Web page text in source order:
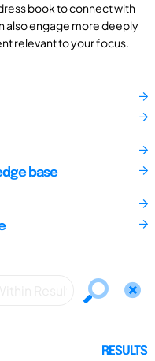
book to connect with
also engage more deeply
relevant to your focus.
base
RESULTS